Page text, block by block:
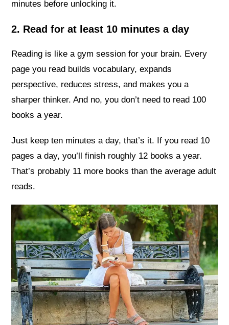
minutes before unlocking it.
2. Read for at least 10 minutes a day
Reading is like a gym session for your brain. Every
page you read builds vocabulary, expands
perspective, reduces stress, and makes you a
sharper thinker. And no, you don’t need to read 100
books a year.
Just keep ten minutes a day, that’s it. If you read 10
pages a day, you’ll finish roughly 12 books a year.
That’s probably 11 more books than the average adult
reads.